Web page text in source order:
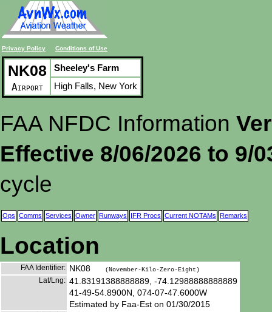
Privacy Policy Conditions of Use
NK08
Airport
Sheeley's Farm
High Falls, New York
FAA NFDC Information
Effective 8/06/2026 to 9/
cycle
Ops Comms Services Owner Runways IFR Procs Current NOTAMs Remarks
Location
FAA Identifier: NK08 (November-Kilo-Zero-Eight)
Lat/Lng: 41.83191388888889, -74.12988888888889
41-49-54.8900N, 074-07-47.6000W
Estimated by Faa-Est on 01/30/2015